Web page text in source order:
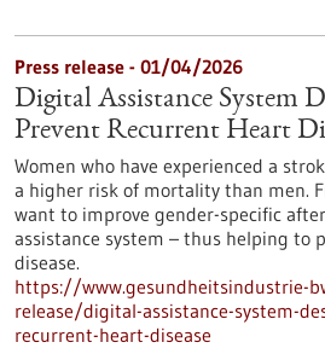
Press release - 01/04/2026
Digital Assistance System
Prevent Recurrent Heart
Women who have experienced a
a higher risk of mortality than men.
want to improve gender-specific
assistance system – thus helping to
disease.
https://www.gesundheitsindustrie-
release/digital-assistance-system-
recurrent-heart-disease